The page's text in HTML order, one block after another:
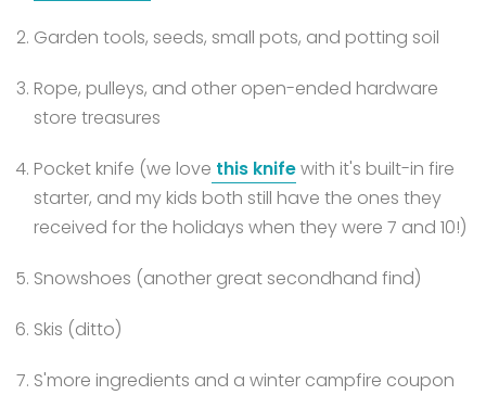
Garden tools, seeds, small pots, and potting soil
Rope, pulleys, and other open-ended hardware
store treasures
Pocket knife (we love this knifewith it's built-in fire
starter, and my kids both still have the ones they
received for the holidays when they were 7 and 10!)
Snowshoes (another great secondhand find)
Skis (ditto)
S'more ingredients and a winter campfire coupon